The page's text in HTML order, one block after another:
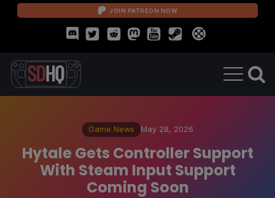
JOIN PATREON NOW
Game News May 28, 2026
Hytale Gets Controller Support
With Steam Input Support
Coming Soon